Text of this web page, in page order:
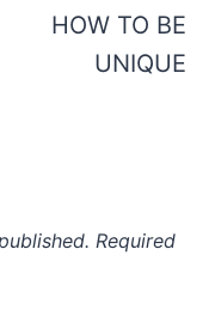
HOW TO BE
UNIQUE
Required